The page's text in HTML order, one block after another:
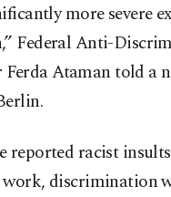
more severe
Federal Anti-
Ataman told a
reported racist
discrimination